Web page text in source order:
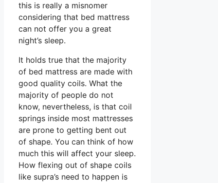
this is really a misnomer
considering that bed mattress
can not offer you a great
night’s sleep.
It holds true that the majority
of bed mattress are made with
good quality coils. What the
majority of people do not
know, nevertheless, is that coil
springs inside most mattresses
are prone to getting bent out
of shape. You can think of how
much this will affect your sleep.
How flexing out of shape coils
like supra’s need to happen is